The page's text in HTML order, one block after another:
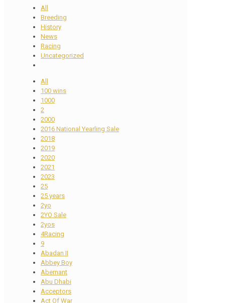
All
Breeding
History
News
Racing
Uncategorized
All
100 wins
1000
2
2000
2016 National Yearling Sale
2018
2019
2020
2021
2023
25
25 years
2yo
2YO Sale
2yos
4Racing
9
Abadan II
Abbey Boy
Abernant
Abu Dhabi
Acceptors
Act Of War